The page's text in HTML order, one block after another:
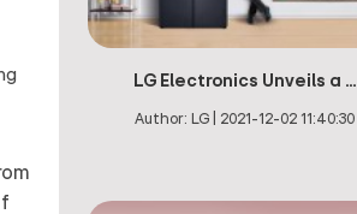
LG Electronics Unveils a ...
Author: LG 2021-12-02 11:40:30